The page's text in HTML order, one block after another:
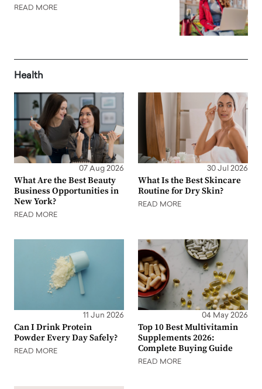
READ MORE
Health
07 Aug 2026
What Are the Best Beauty
Business Opportunities in
New York?
READ MORE
30 Jul 2026
What Is the Best Skincare
Routine for Dry Skin?
READ MORE
11 Jun 2026
Can I Drink Protein
Powder Every Day Safely?
READ MORE
04 May 2026
Top 10 Best Multivitamin
Supplements 2026:
Complete Buying Guide
READ MORE